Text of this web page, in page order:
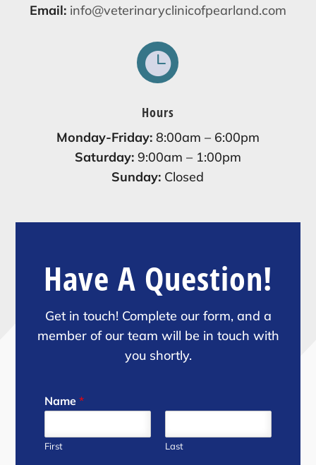
Email: info@veterinaryclinicofpearland.com

Hours
Monday-Friday:8:00am – 6:00pm
Saturday:9:00am – 1:00pm
Sunday: Closed
Have A Question!
Get in touch! Complete our form, and a
member of our team will be in touch with
you shortly.
Name*
First Last